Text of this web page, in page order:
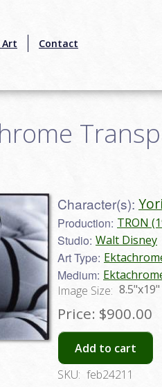
Art Contact
Character(s): Yori
Production: TRON
Studio: Walt Disney
Art Type:
Medium:
Image Size: 8.5"x19"
Price: $900.00
Add to cart
SKU: feb24211